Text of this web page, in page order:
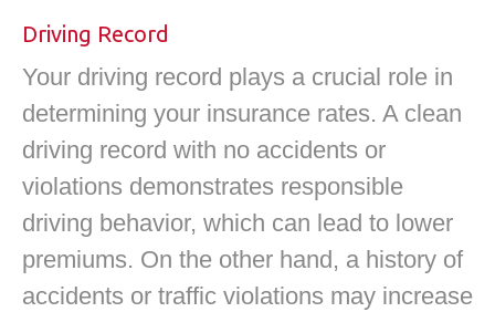
Driving Record
Your driving record plays a crucial role in
determining your insurance rates. A clean
driving record with no accidents or
violations demonstrates responsible
driving behavior, which can lead to lower
premiums. On the other hand, a history of
accidents or traffic violations may increase